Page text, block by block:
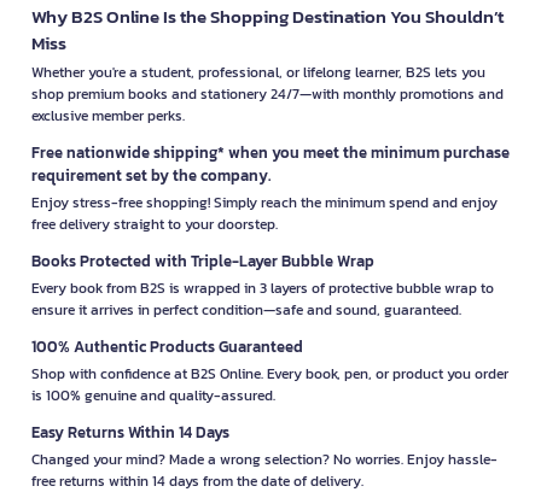
Why B2S Online Is the Shopping Destination You Shouldn’t
Miss
Whether you're a student, professional, or lifelong learner, B2S lets you
shop premium books and stationery 24/7—with monthly promotions and
exclusive member perks.
Free nationwide shipping* when you meet the minimum purchase
requirement set by the company.
Enjoy stress-free shopping! Simply reach the minimum spend and enjoy
free delivery straight to your doorstep.
Books Protected with Triple-Layer Bubble Wrap
Every book from B2S is wrapped in 3 layers of protective bubble wrap to
ensure it arrives in perfect condition—safe and sound, guaranteed.
100% Authentic Products Guaranteed
Shop with confidence at B2S Online. Every book, pen, or product you order
is 100% genuine and quality-assured.
Easy Returns Within 14 Days
Changed your mind? Made a wrong selection? No worries. Enjoy hassle-
free returns within 14 days from the date of delivery.